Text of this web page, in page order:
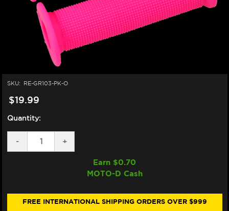
SKU: RE-GR103-PK-O
$19.99
Quantity:
DECREASE
QUANTITY
(PINK)
-
INCREASE
QUANTITY
(PINK)
+
Earn $0.70
MOTO-D Cash
FREE INTERNATIONAL SHIPPING ORDERS OVER $999